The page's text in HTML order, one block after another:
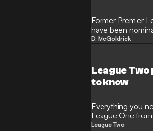
Former Premier
have been
Year award.
D. McGoldrick
League Two
to know
Everything you
League One
League Two